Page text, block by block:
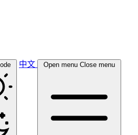
中文 Open menu Close menu